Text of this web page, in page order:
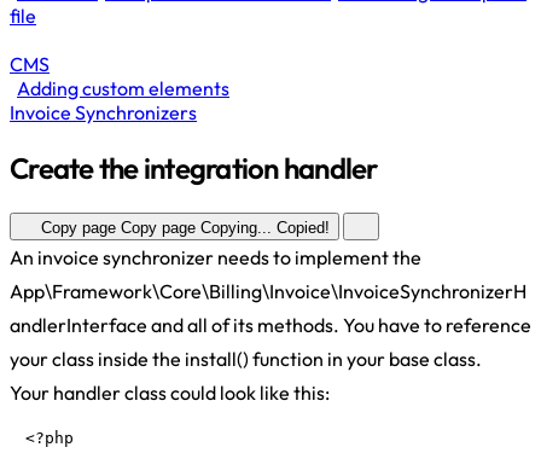
file
CMS
Adding custom elements
Invoice Synchronizers
Create the integration handler
Copy page Copy page Copying... Copied!
An invoice synchronizer needs to implement the
App\Framework\Core\Billing\Invoice\InvoiceSynchronizerH
andlerInterface and all of its methods. You have to reference
your class inside the install() function in your base class.
Your handler class could look like this:
<?php